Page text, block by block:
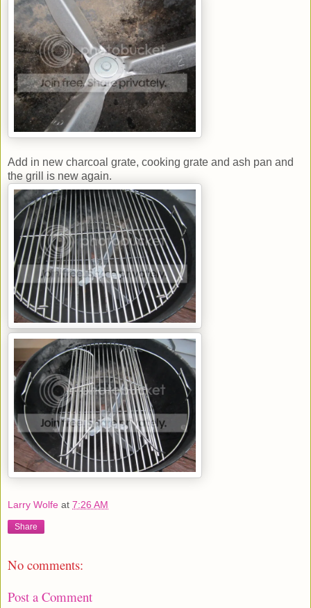
Add in new charcoal grate, cooking grate and ash pan and
the grill is new again.
Larry Wolfe at 7:26 AM
Share
No comments:
Post a Comment